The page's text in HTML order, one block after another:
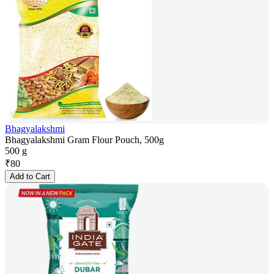
Bhagyalakshmi
Bhagyalakshmi Gram Flour Pouch, 500g
500 g
₹80
Add to Cart